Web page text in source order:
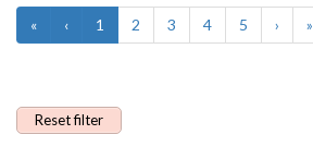
« ‹ 1 2 3 4 5 › »
Reset filter